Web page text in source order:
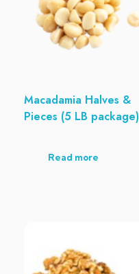
Macadamia Halves &
Pieces (5 LB package)
Read more